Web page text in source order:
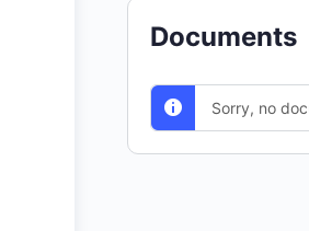
Documents
Sorry, no